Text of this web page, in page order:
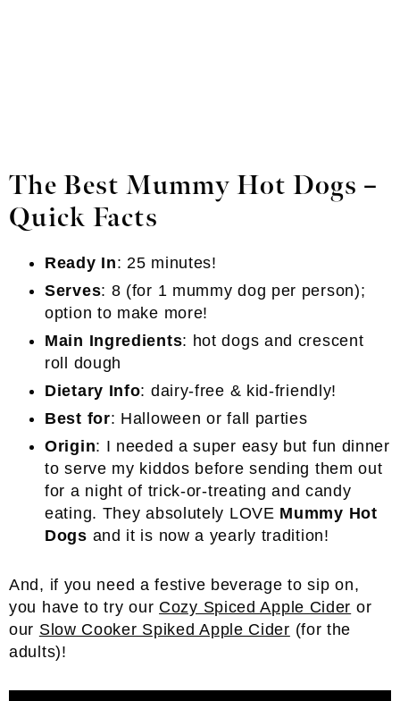
The Best Mummy Hot Dogs –
Quick Facts
Ready In: 25 minutes!
Serves: 8 (for 1 mummy dog per person);
option to make more!
Main Ingredients: hot dogs and crescent
roll dough
Dietary Info: dairy-free & kid-friendly!
Best for: Halloween or fall parties
Origin: I needed a super easy but fun dinner
to serve my kiddos before sending them out
for a night of trick-or-treating and candy
eating. They absolutely LOVE Mummy Hot
Dogs and it is now a yearly tradition!
And, if you need a festive beverage to sip on,
you have to try our Cozy Spiced Apple Cider or
our Slow Cooker Spiked Apple Cider (for the
adults)!